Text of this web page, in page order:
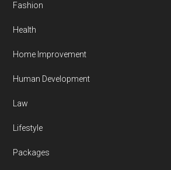
Fashion
Health
Home Improvement
Human Development
Law
Lifestyle
Packages